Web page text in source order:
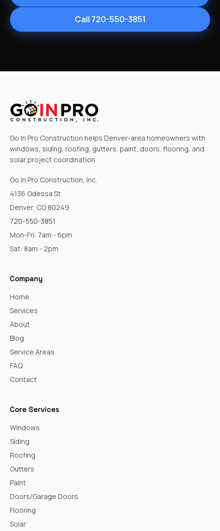
Call 720-550-3851
Go In Pro Construction helps Denver-area homeowners with
windows, siding, roofing, gutters, paint, doors, flooring, and
solar project coordination.
Go In Pro Construction, Inc.
4136 Odessa St
Denver, CO 80249
720-550-3851
Mon-Fri: 7am - 6pm
Sat: 8am - 2pm
Company
Home
Services
About
Blog
Service Areas
FAQ
Contact
Core Services
Windows
Siding
Roofing
Gutters
Paint
Doors/Garage Doors
Flooring
Solar